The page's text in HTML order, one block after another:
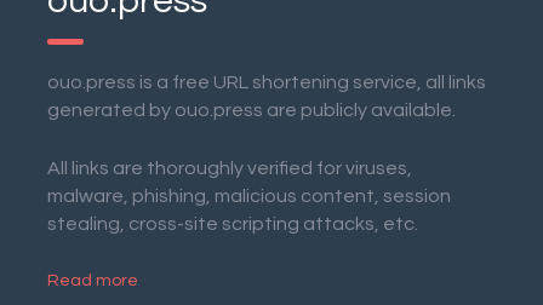
ouo.press is a free URL shortening service, all links
generated by ouo.press are publicly available.
All links are thoroughly verified for viruses,
malware, phishing, malicious content, session
stealing, cross-site scripting attacks, etc.
Read more